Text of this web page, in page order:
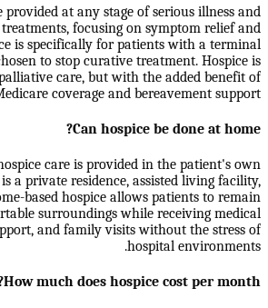
provided at any stage of serious illness and
focusing on symptom relief and
is specifically for patients with a terminal
to stop curative treatment. Hospice is
care, but with the added benefit of
coverage and bereavement support.
Can hospice be done at home?
care is provided in the patient's own
a private residence, assisted living facility,
based hospice allows patients to remain
surroundings while receiving medical
and family visits without the stress of
hospital environments.
How much does hospice cost per month?